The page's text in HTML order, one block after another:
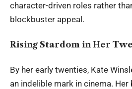
character-driven roles rather
blockbuster appeal.
Rising Stardom in Her
By her early twenties, Kate
an indelible mark in cinema.